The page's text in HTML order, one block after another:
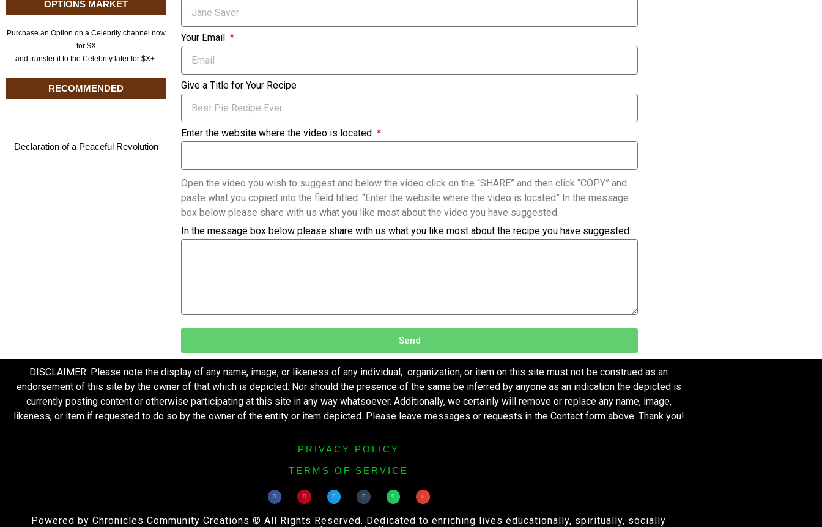
OPTIONS MARKET
Purchase an Option on a Celebrity channel now
for $X
and transfer it to the Celebrity later for $X+.
RECOMMENDED
Declaration of a Peaceful Revolution
Your Email
Give a Title for Your Recipe
Enter the website where the video is located
Open the video you wish to suggest and below the video click on the “SHARE” and then click “COPY” and
paste what you copied into the field titled: “Enter the website where the video is located” In the message
box below please share with us what you like most about the video you have suggested.
In the message box below please share with us what you like most about the recipe you have suggested.
Send
DISCLAIMER: Please note the display of any name, image, or likeness of any individual, organization, or item on this site must not be construed as an
endorsement of this site by the owner of that which is depicted. Nor should the presence of the same be inferred by anyone as an indication the depicted is
currently posting content or otherwise participating at this site in any way whatsoever. Additionally, we certainly will remove or replace any name, image,
likeness, or item if requested to do so by the owner of the entity or item depicted. Please leave messages or requests in the Contact form above. Thank you!
PRIVACY POLICY
TERMS OF SERVICE
Powered by Chronicles Community Creations © All Rights Reserved. Dedicated to enriching lives educationally, spiritually, socially